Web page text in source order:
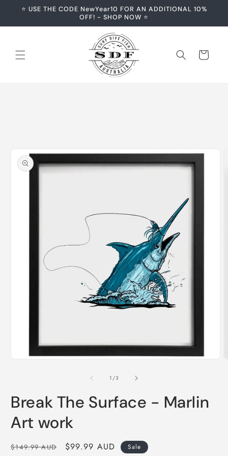
Skip to
⭐️ USE THE CODE NewYear10 FOR AN ADDITIONAL 10%
OFF! - SHOP NOW ⭐️
Cart
product
information
1/of
3
Break The Surface - Marlin
Art work
Regular
$149.99 AUD
Sale
$99.99 AUD Sale